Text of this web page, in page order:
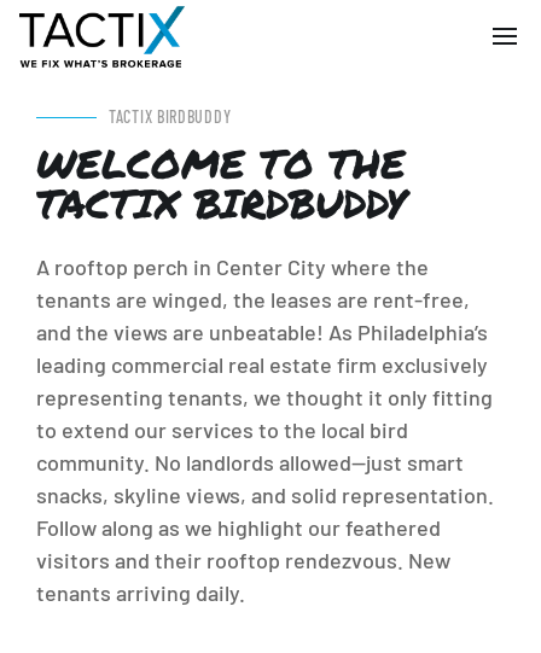
TACTIX BIRDBUDDY
WELCOME TO THE
TACTIX BIRDBUDDY
A rooftop perch in Center City where the
tenants are winged, the leases are rent-free,
and the views are unbeatable! As Philadelphia’s
leading commercial real estate firm exclusively
representing tenants, we thought it only fitting
to extend our services to the local bird
community. No landlords allowed—just smart
snacks, skyline views, and solid representation.
Follow along as we highlight our feathered
visitors and their rooftop rendezvous. New
tenants arriving daily.